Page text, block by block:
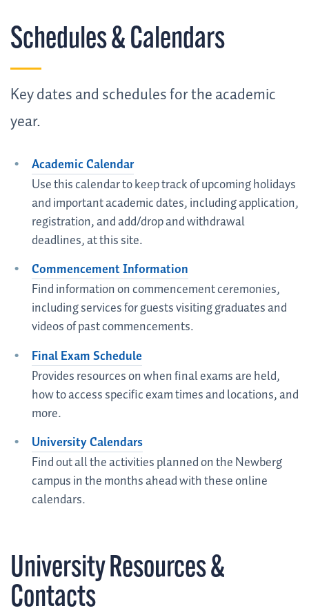
Schedules & Calendars
Key dates and schedules for the academic
year.
Academic Calendar
Use this calendar to keep track of upcoming holidays
and important academic dates, including application,
registration, and add/drop and withdrawal
deadlines, at this site.
Commencement Information
Find information on commencement ceremonies,
including services for guests visiting graduates and
videos of past commencements.
Final Exam Schedule
Provides resources on when final exams are held,
how to access specific exam times and locations, and
more.
University Calendars
Find out all the activities planned on the Newberg
campus in the months ahead with these online
calendars.
University Resources &
Contacts